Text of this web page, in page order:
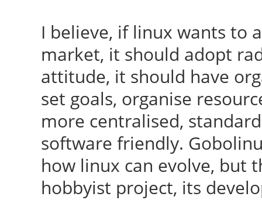
I believe, if linux wants to
market, it should adopt
attitude, it should have
set goals, organise
more centralised,
software friendly.
how linux can evolve, but
hobbyist project, its